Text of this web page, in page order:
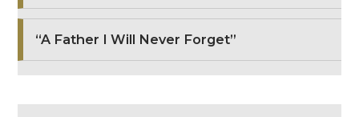
“A Father I Will Never Forget”